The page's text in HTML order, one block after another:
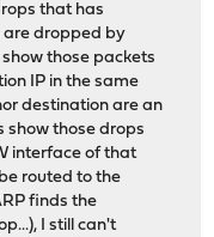
that has
are dropped by
those packets
IP in the same
destination are an
show those drops
interface of that
routed to the
finds the
I still can't